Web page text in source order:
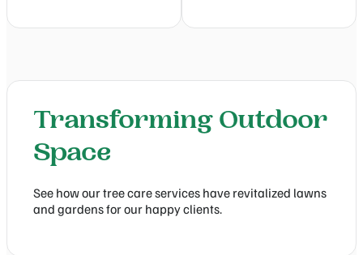
Transforming Outdoor
Space
See how our tree care services have revitalized lawns
and gardens for our happy clients.